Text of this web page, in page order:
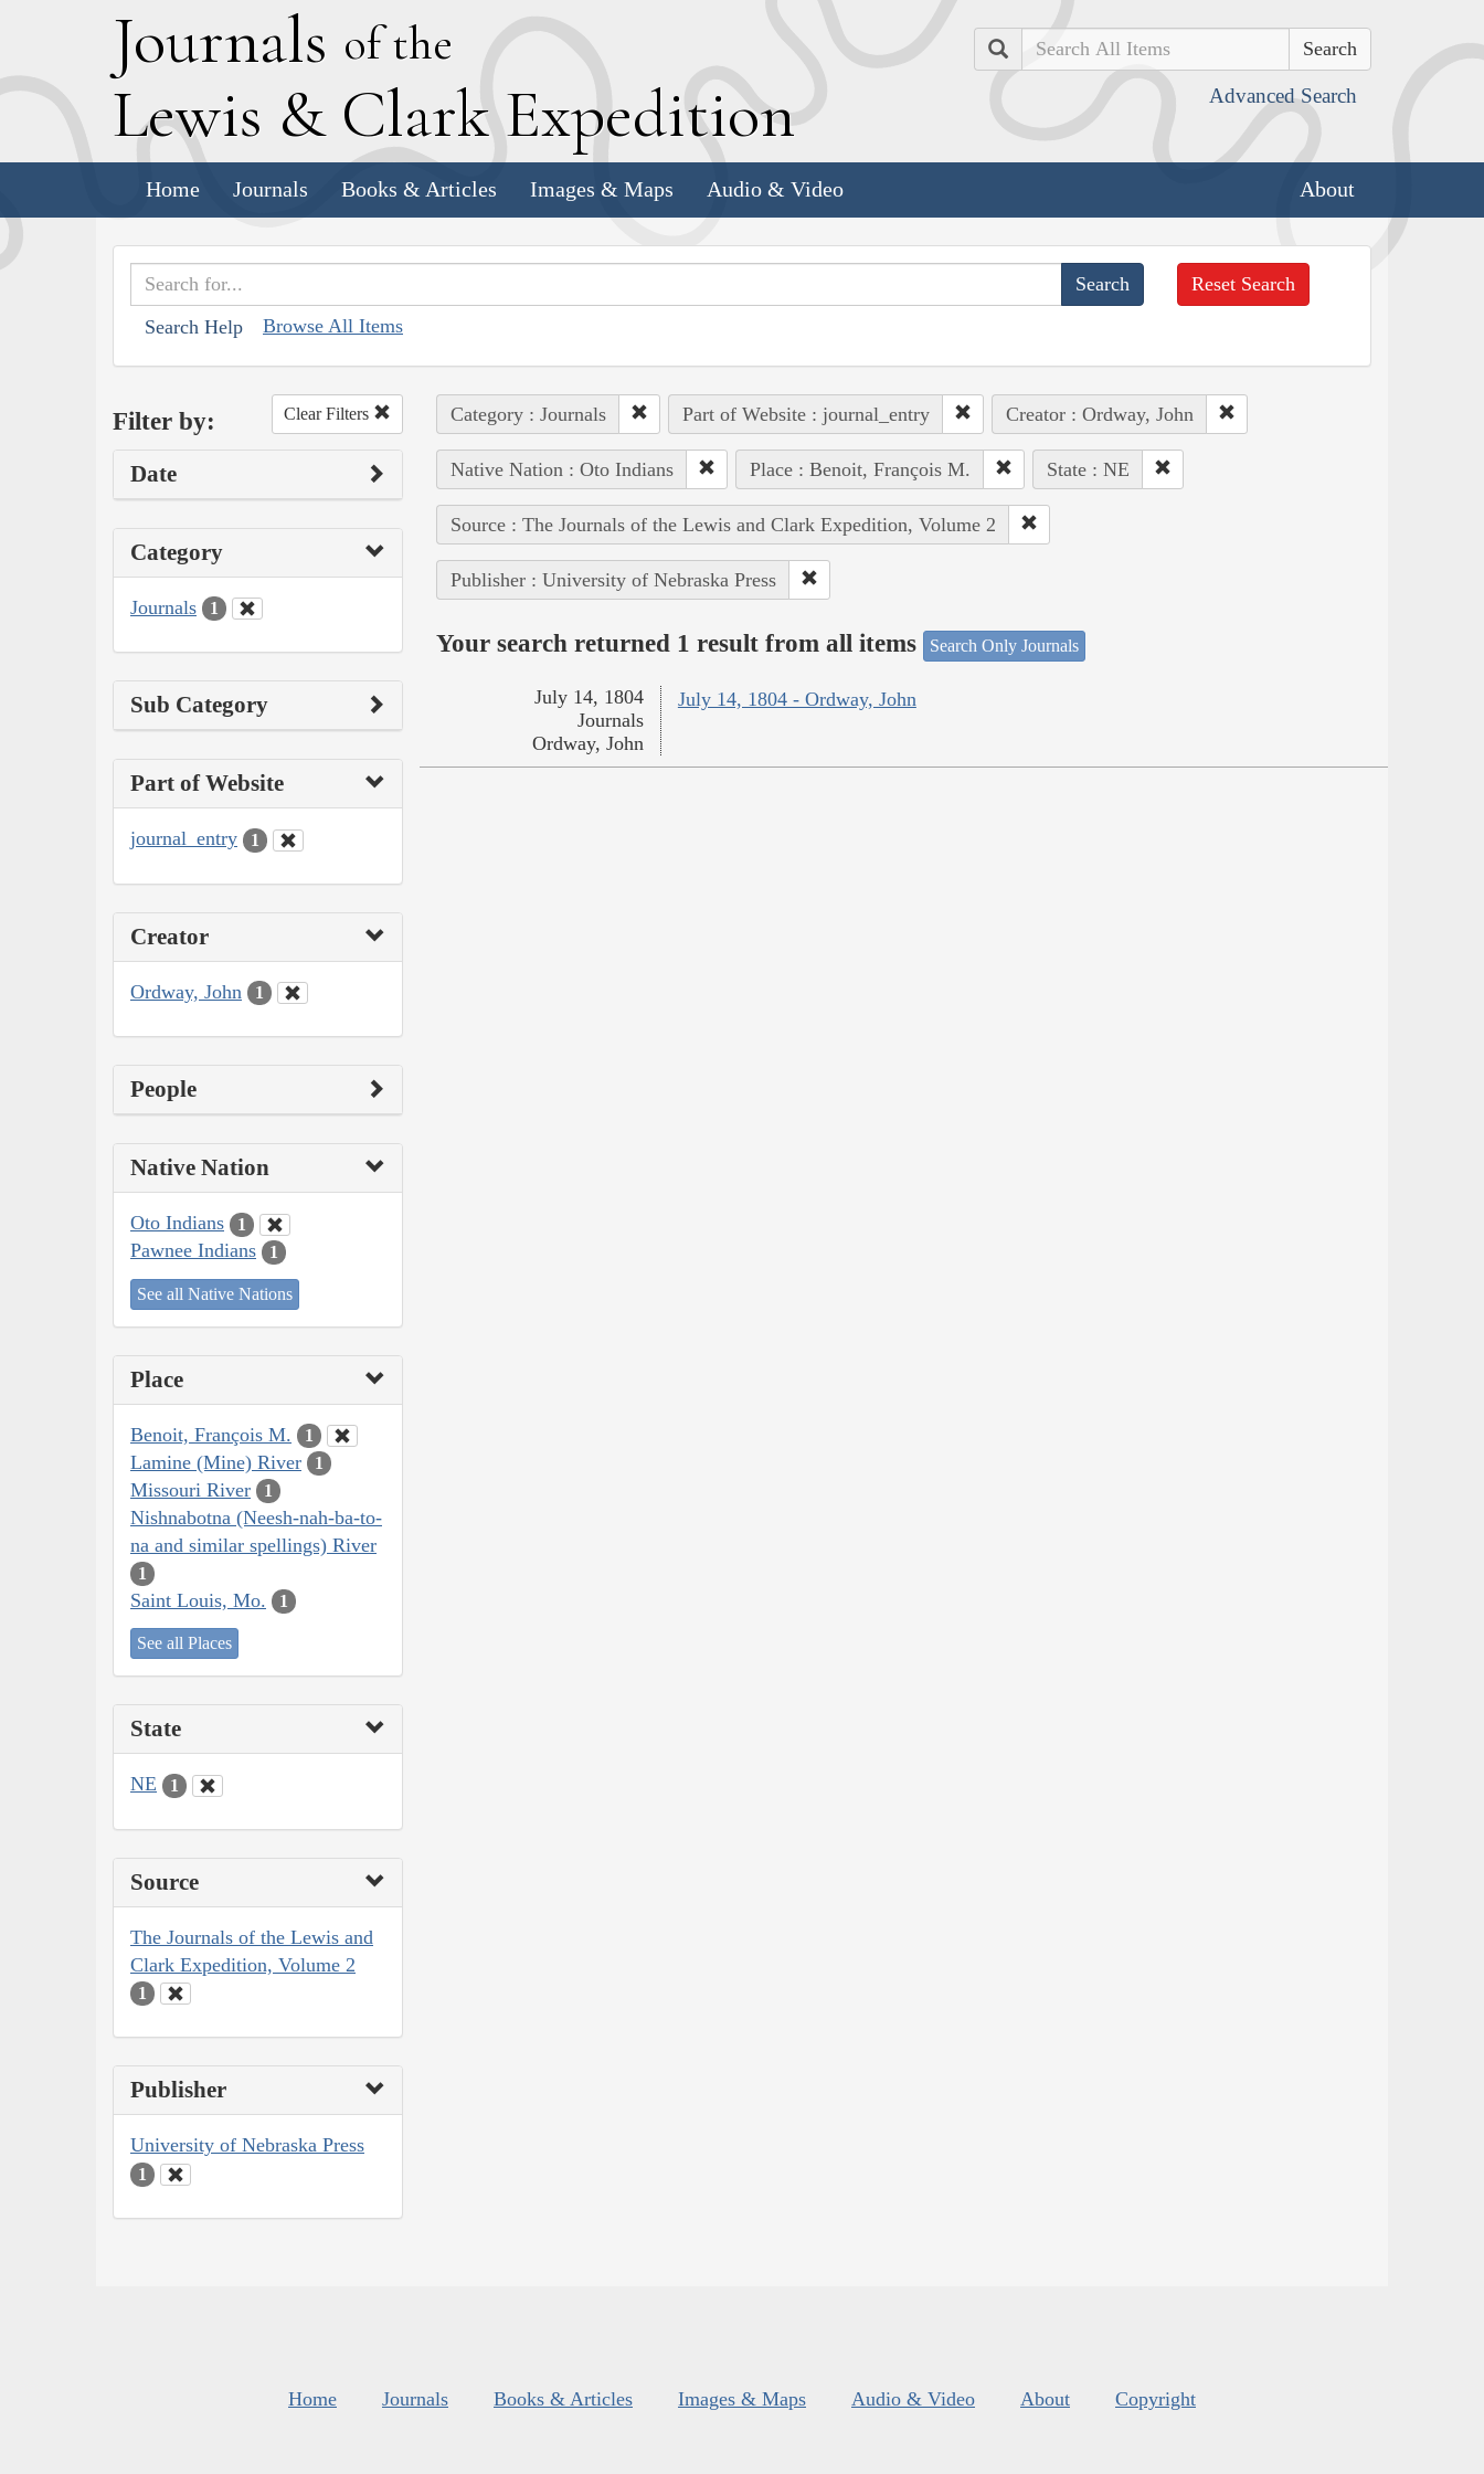
Journals of the
Lewis & Clark Expedition
Search
Advanced Search
Home Journals Books & Articles Images & Maps Audio & Video About
Search Help Browse All Items
Reset Search
Filter by: Clear Filters
Date
Category
Journals 1
Sub Category
Part of Website
journal_entry 1
Creator
Ordway, John 1
People
Native Nation
Oto Indians 1
Pawnee Indians 1
See all Native Nations
Place
Benoit, François M. 1
Lamine (Mine) River 1
Missouri River 1
Nishnabotna (Neesh-nah-ba-to-
na and similar spellings) River
1
Saint Louis, Mo. 1
See all Places
State
NE 1
Source
The Journals of the Lewis and
Clark Expedition, Volume 2
1
Publisher
University of Nebraska Press
1
Category : Journals Part of Website : journal_entry Creator : Ordway, John
Native Nation : Oto Indians Place : Benoit, François M. State : NE
Source : The Journals of the Lewis and Clark Expedition, Volume 2
Publisher : University of Nebraska Press
Your search returned 1 result from all items Search Only Journals
July 14, 1804 - Ordway, John
July 14, 1804
Journals
Ordway, John
Home Journals Books & Articles Images & Maps Audio & Video About Copyright